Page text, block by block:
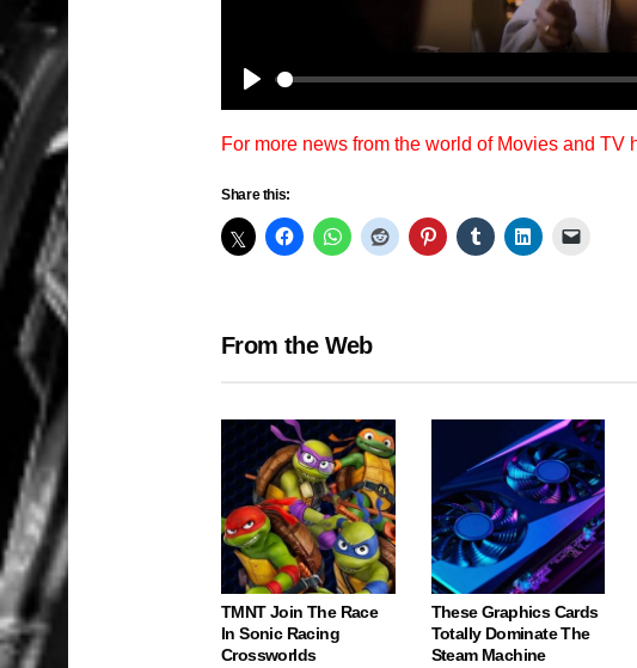
Play
For more news from the world of Movies and TV
Share this:
From the Web
TMNT Join The Race
In Sonic Racing
Crossworlds
These Graphics Cards
Totally Dominate The
Steam Machine